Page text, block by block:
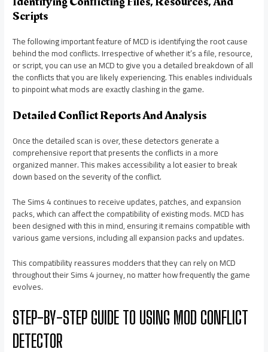
Scripts
The following important feature of MCD is identifying the root cause
behind the mod conflicts. Irrespective of whether it’s a file, resource,
or script, you can use an MCD to give you a detailed breakdown of all
the conflicts that you are likely experiencing. This enables individuals
to pinpoint what mods are exactly clashing in the game.
Detailed Conflict Reports And Analysis
Once the detailed scan is over, these detectors generate a
comprehensive report that presents the conflicts in a more
organized manner. This makes accessibility a lot easier to break
down based on the severity of the conflict.
The Sims 4 continues to receive updates, patches, and expansion
packs, which can affect the compatibility of existing mods. MCD has
been designed with this in mind, ensuring it remains compatible with
various game versions, including all expansion packs and updates.
This compatibility reassures modders that they can rely on MCD
throughout their Sims 4 journey, no matter how frequently the game
evolves.
STEP-BY-STEP GUIDE TO USING MOD CONFLICT
DETECTOR